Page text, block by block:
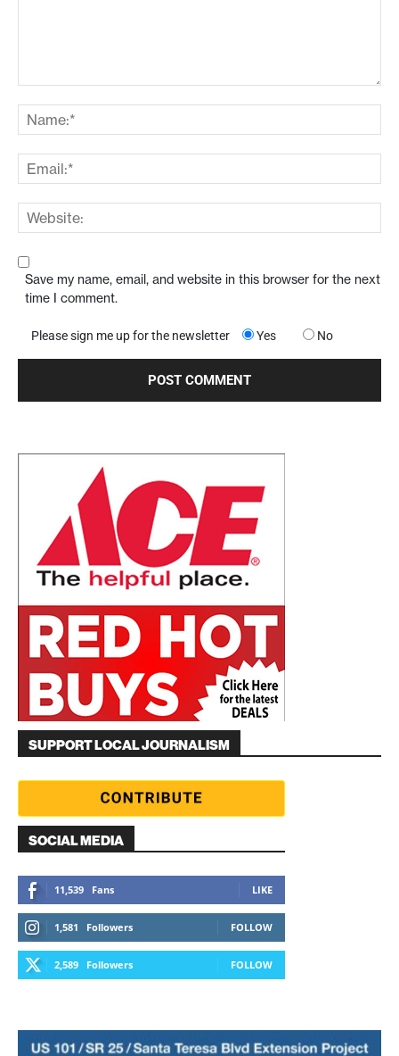
Save my name, email, and website in this browser for the next
time I comment.
Please sign me up for the newsletter Yes No
SUPPORT LOCAL JOURNALISM
SOCIAL MEDIA
11,539 Fans LIKE
1,581 Followers FOLLOW
2,589 Followers FOLLOW